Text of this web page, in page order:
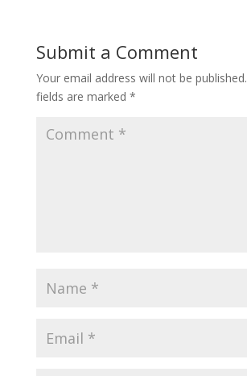
Submit a Comment
Your email address will not be published.
fields are marked *